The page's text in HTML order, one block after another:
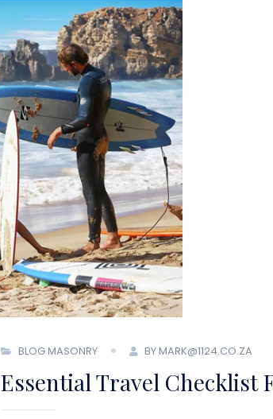
BLOG MASONRY BY MARK@1124.CO.ZA
Essential Travel Checklist